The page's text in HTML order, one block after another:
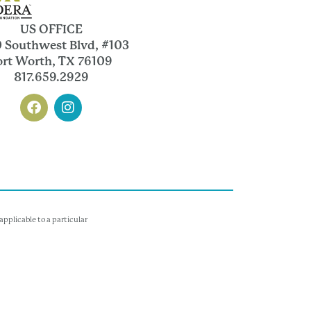
US OFFICE
Southwest Blvd, #103
Worth, TX 76109
817.659.2929
to a particular